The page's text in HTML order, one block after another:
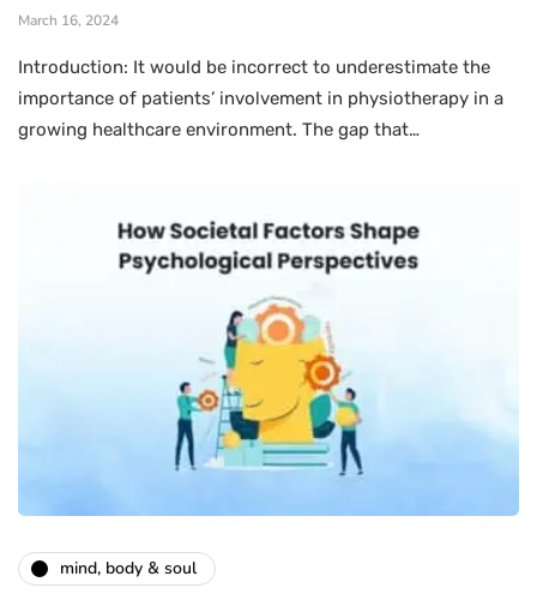
March 16, 2024
Introduction: It would be incorrect to underestimate the
importance of patients’ involvement in physiotherapy in a
growing healthcare environment. The gap that…
mind, body & soul